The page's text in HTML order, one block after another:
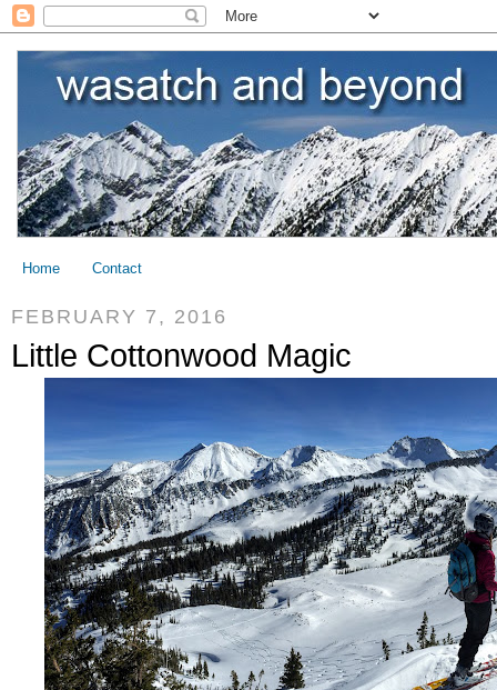
Home Contact
FEBRUARY 7, 2016
Little Cottonwood Magic